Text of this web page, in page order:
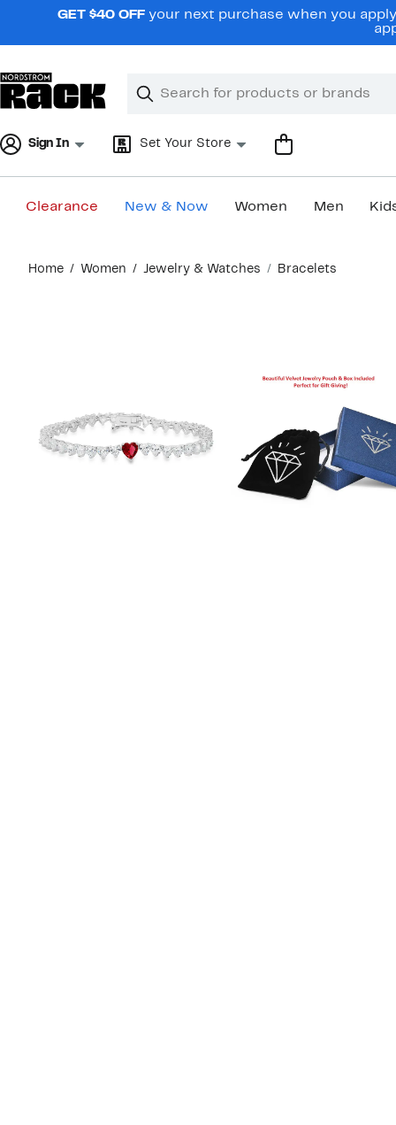
navigationGET $40 OFF your next purchase when you
Search
Clear
Clear
Sign In Set Your Store
Clearance New & Now Women Men
content
Home Women Jewelry & Watches Bracelets